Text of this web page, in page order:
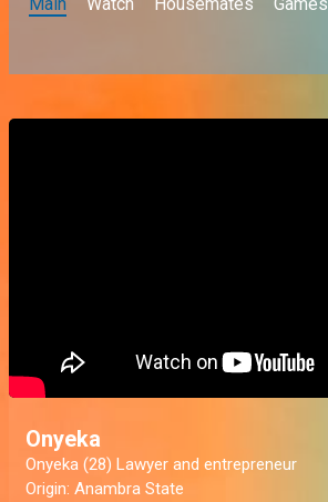
Onyeka
Onyeka (28) Lawyer and entrepreneur
Origin: Anambra State